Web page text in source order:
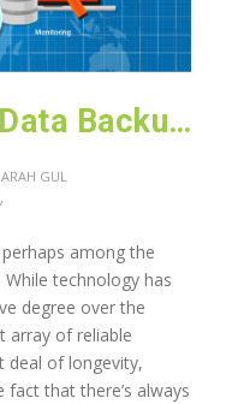
Advantages of Data Backup and Recovery Services
GUL
among the
technology has
degree over the
array of reliable
deal of longevity,
fact that there’s always